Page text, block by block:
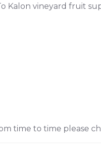
Kalon vineyard fruit
time to time please